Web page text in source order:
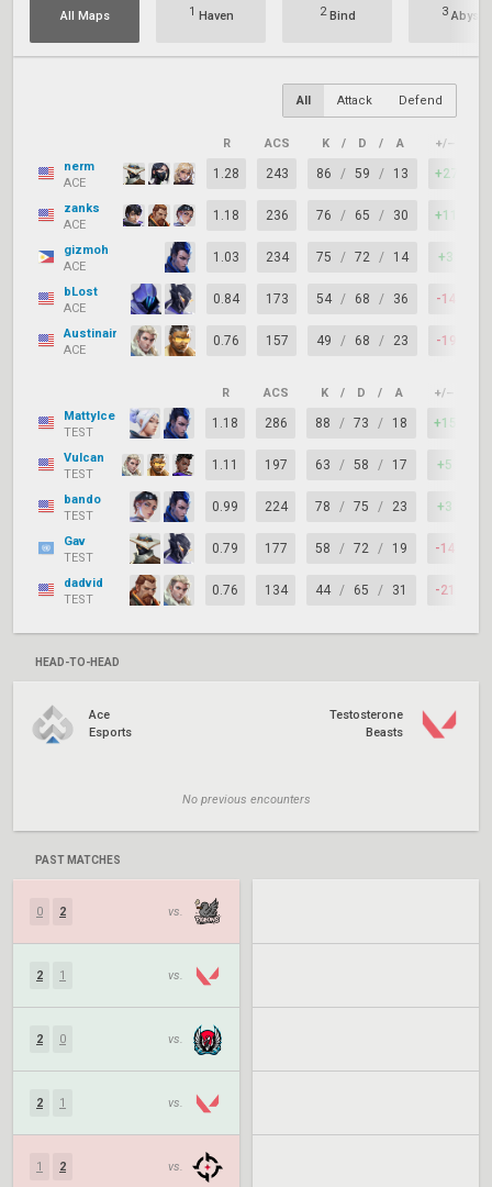
All Maps 1 Haven 2Bind 3 Abyss
All Attack Defend
R ACS K / D / A +/–
nerm
ACE
1.28 243 86 / 59 / 13 +27
zanks
ACE
1.18 236 76 / 65 / 30 +11
gizmoh
ACE
1.03 234 75 / 72 / 14 +3
bLost
ACE
0.84 173 54 / 68 / 36 -14
Austinair
ACE
0.76 157 49 / 68 / 23 -19
R ACS K / D / A +/–
MattyIce
TEST
1.18 286 88 / 73 / 18 +15
Vulcan
TEST
1.11 197 63 / 58 / 17 +5
bando
TEST
0.99 224 78 / 75 / 23 +3
Gav
TEST
0.79 177 58 / 72 / 19 -14
dadvid
TEST
0.76 134 44 / 65 / 31 -21
HEAD-TO-HEAD
Ace
Esports
Testosterone
Beasts
No previous encounters
PAST MATCHES
0 2 vs.
2 1 vs.
2 0 vs.
2 1 vs.
1 2 vs.